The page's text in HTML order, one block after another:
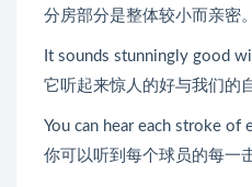
分房部分是整体较小而亲密。
It sounds stunningly good
它听起来惊人的好与我们的
You can hear each stroke of
你可以听到每个球员的每一